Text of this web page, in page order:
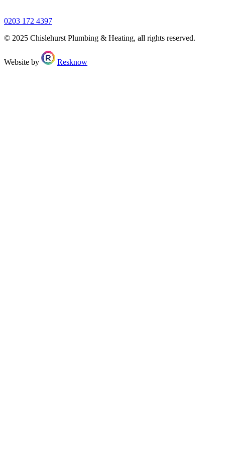
0203 172 4397
© 2025 Chislehurst Plumbing & Heating, all rights reserved.
Website by Resknow